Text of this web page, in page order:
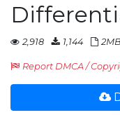
2,918 1,144 2MB
Report DMCA /